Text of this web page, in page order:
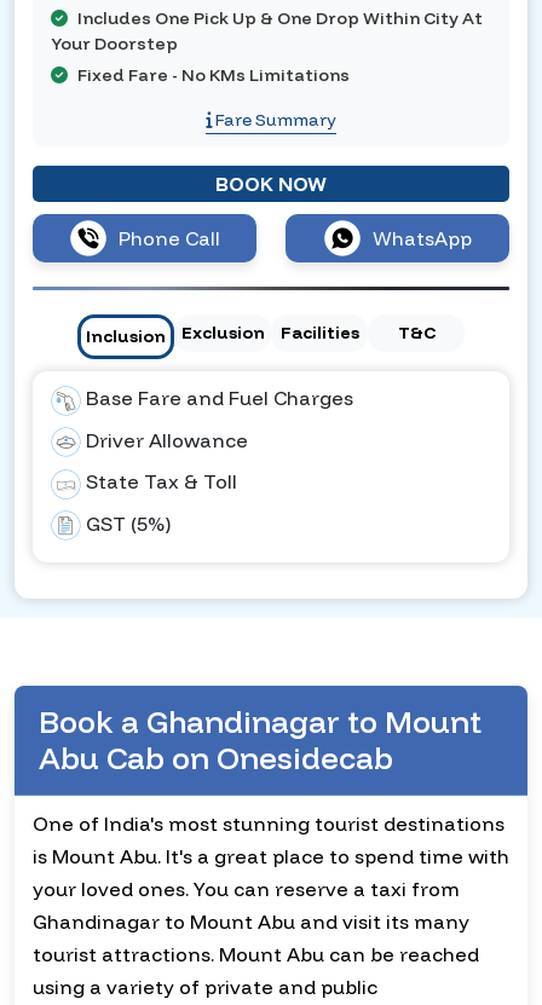
Includes One Pick Up & One Drop Within City At
Your Doorstep
Fixed Fare - No KMs Limitations
Fare Summary
BOOK NOW
Phone Call WhatsApp
Inclusion Exclusion Facilities T&C
Base Fare and Fuel Charges
Driver Allowance
State Tax & Toll
GST (5%)
Book a Ghandinagar to Mount
Abu Cab on Onesidecab
One of India's most stunning tourist destinations
is Mount Abu. It's a great place to spend time with
your loved ones. You can reserve a taxi from
Ghandinagar to Mount Abu and visit its many
tourist attractions. Mount Abu can be reached
using a variety of private and public